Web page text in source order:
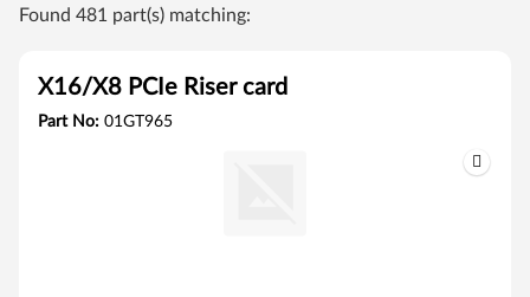
Found 481 part(s) matching:
X16/X8 PCIe Riser card
Part No: 01GT965